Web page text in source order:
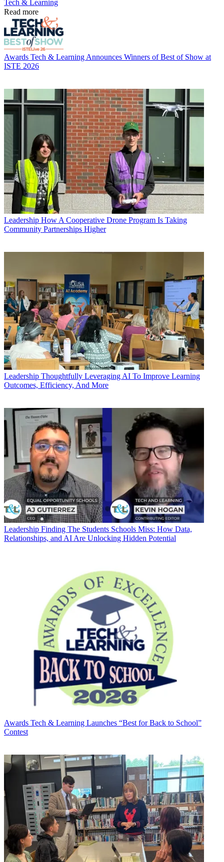
Tech & Learning
Read more
Awards Tech & Learning Announces Winners of Best of Show at
ISTE 2026
Leadership How A Cooperative Drone Program Is Taking
Community Partnerships Higher
Leadership Thoughtfully Leveraging AI To Improve Learning
Outcomes, Efficiency, And More
Leadership Finding The Students Schools Miss: How Data,
Relationships, and AI Are Unlocking Hidden Potential
Awards Tech & Learning Launches “Best for Back to School”
Contest